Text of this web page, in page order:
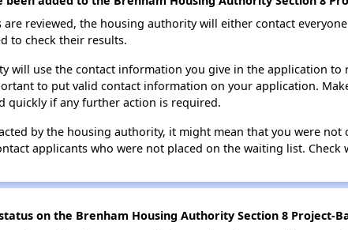
are reviewed, the housing authority will either contact
to check their results.
will use the contact information you give in the application to
to put valid contact information on your application.
quickly if any further action is required.
by the housing authority, it might mean that you were
applicants who were not placed on the waiting list.
on the Brenham Housing Authority Section 8 Project-